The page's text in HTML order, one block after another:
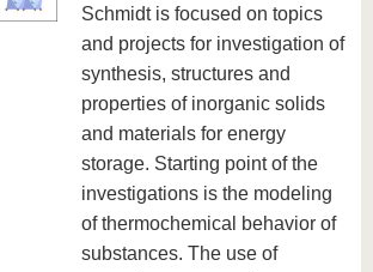
abroad
with BTU
International
Contacts
Founding
BTU
transfer
projects
Get to
know us
Sport &
Health
Region
Schmidt is focused on topics
and projects for investigation of
synthesis, structures and
properties of inorganic solids
and materials for energy
storage. Starting point of the
investigations is the modeling
of thermochemical behavior of
substances. The use of